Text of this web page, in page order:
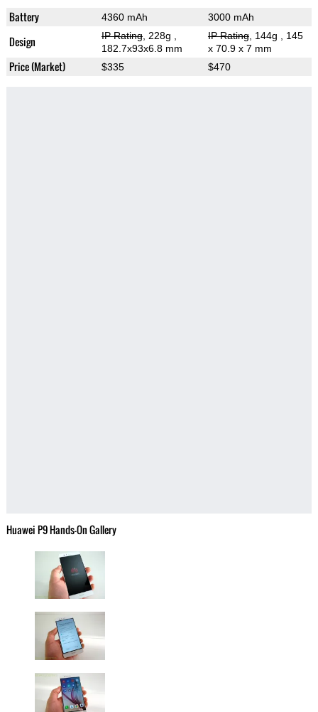
Battery 4360 mAh 3000 mAh
Design IP Rating, 228g
182.7x93x6.8 mm
IP Rating, 144g
, 145
x 70.9 x 7 mm
Price (Market) $335 $470
Huawei P9 Hands-On Gallery